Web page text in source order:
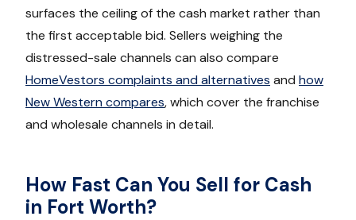
surfaces the ceiling of the cash market rather than
the first acceptable bid. Sellers weighing the
distressed-sale channels can also compare
HomeVestors complaints and alternatives and how
New Western compares, which cover the franchise
and wholesale channels in detail.
How Fast Can You Sell for Cash
in Fort Worth?